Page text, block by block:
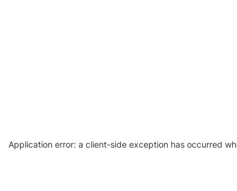
Application error: a client-side exception has occurred